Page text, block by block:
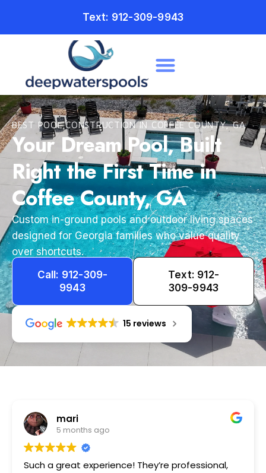
Text: 912-309-9943
BEST POOL CONSTRUCTION IN COFFEE COUNTY, GA
Your Dream Pool, Built
Right the First Time in
Coffee County, GA
Custom in-ground pools and outdoor living spaces
designed for Georgia families who value quality
over shortcuts.
Call: 912-309-
9943
Text: 912-
309-9943
15 reviews
Tameka
1 year ago
Very friendly n happy to help!!!